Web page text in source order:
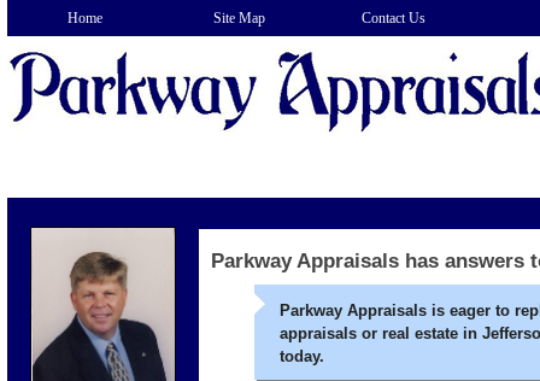
Home Site Map Contact Us
Parkway Appraisals has answers
Parkway Appraisals is eager to
appraisals or real estate in
today.